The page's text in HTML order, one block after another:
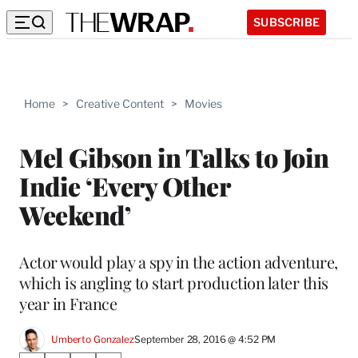
SUBSCRIBE
Home > Creative Content > Movies
Mel Gibson in Talks to Join
Indie ‘Every Other
Weekend’
Actor would play a spy in the action adventure,
which is angling to start production later this
year in France
Umberto GonzalezSeptember 28, 2016 @ 4:52 PM